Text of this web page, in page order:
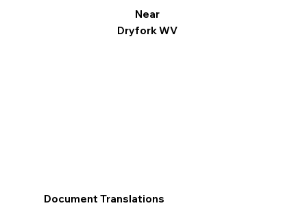
Near
Dryfork WV
Document Translations